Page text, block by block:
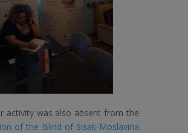
activity was also absent from the
of the Blind of Sisak-Moslavina